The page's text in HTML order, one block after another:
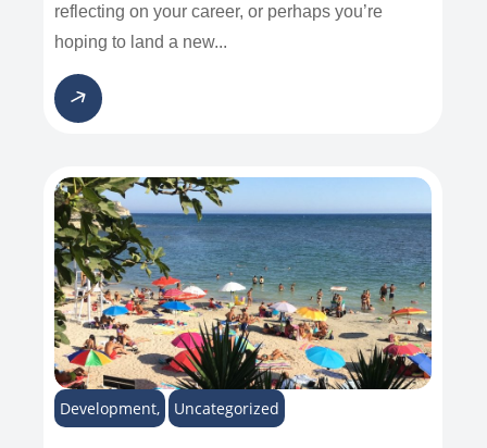
reflecting on your career, or perhaps you’re
hoping to land a new...
Development, Uncategorized